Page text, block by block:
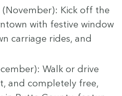
(Novem­ber): Kick off the
with fes­tive win­dow
car­riage rides, and
Walk or dri­ve
and com­plete­ly free,